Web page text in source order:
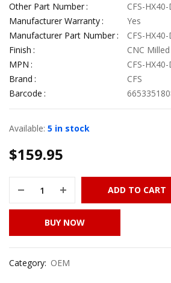
Other Part Number
CFS-
Manufacturer Warranty
Yes
Manufacturer Part Number
CFS-
Finish
CNC
MPN
CFS-
Brand
CFS
Barcode
Available: 5 in stock
$159.95
ADD TO CART
BUY NOW
Category: OEM